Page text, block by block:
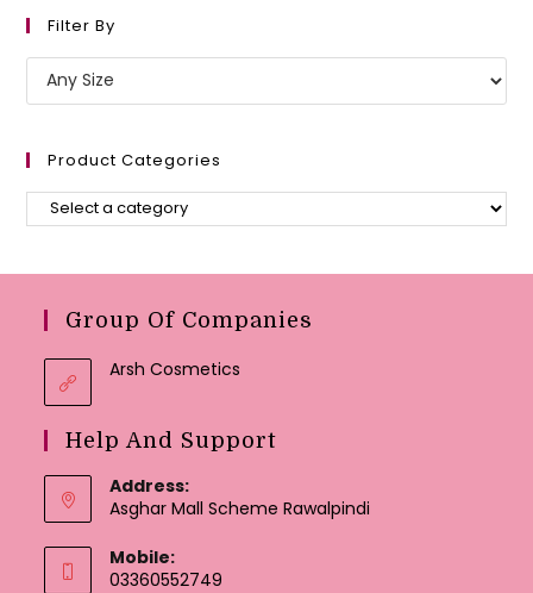
Filter By
Product Categories
Group Of Companies
Arsh Cosmetics
Help And Support
Address:
Asghar Mall Scheme Rawalpindi
Mobile:
03360552749